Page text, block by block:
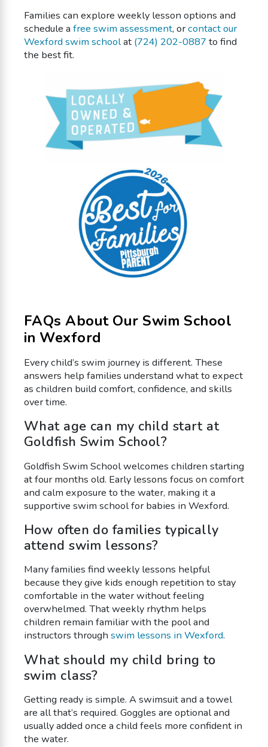
Families can explore weekly lesson options and
schedule a free swim assessment, orcontact our
Wexford swim schoolat (724) 202-0887 to find
the best fit.
FAQs About Our Swim School
in Wexford
Every child’s swim journey is different. These
answers help families understand what to expect
as children build comfort, confidence, and skills
over time.
What age can my child start at
Goldfish Swim School?
Goldfish Swim School welcomes children starting
at four months old. Early lessons focus on comfort
and calm exposure to the water, making it a
supportive swim school for babies in Wexford.
How often do families typically
attend swim lessons?
Many families find weekly lessons helpful
because they give kids enough repetition to stay
comfortable in the water without feeling
overwhelmed. That weekly rhythm helps
children remain familiar with the pool and
instructors through swim lessons in Wexford.
What should my child bring to
swim class?
Getting ready is simple. A swimsuit and a towel
are all that’s required. Goggles are optional and
usually added once a child feels more confident in
the water.